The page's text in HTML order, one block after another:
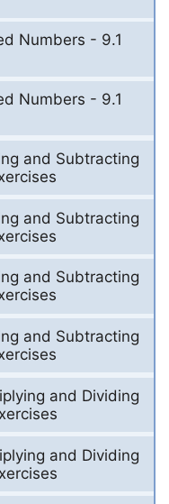
Numbers - 9.1
Numbers - 9.1
and Subtracting
and Subtracting
and Subtracting
and Subtracting
and Dividing
and Dividing